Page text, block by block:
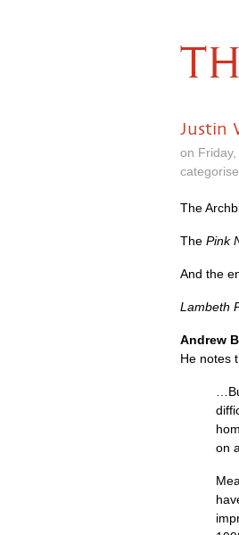
Justin
on
The
The Pink
And the
Lambeth
Andrew
He notes
on